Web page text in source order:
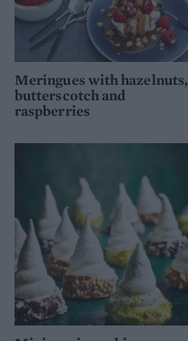
Meringues with hazelnuts,
butterscotch and
raspberries